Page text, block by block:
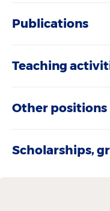
Publications
Teaching
Other positions
Scholarships,